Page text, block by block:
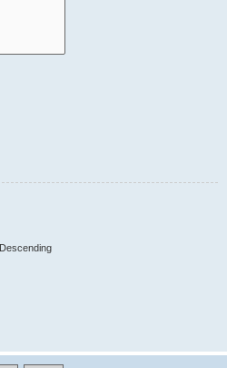
Descending